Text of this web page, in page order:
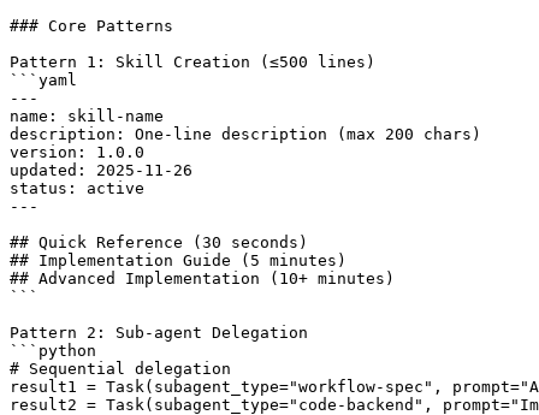
### Core Patterns
Pattern 1: Skill Creation (≤500 lines)
```yaml
---
name: skill-name
description: One-line description (max 200 chars)
version: 1.0.0
updated: 2025-11-26
status: active
---
## Quick Reference (30 seconds)
## Implementation Guide (5 minutes)
## Advanced Implementation (10+ minutes)
```
Pattern 2: Sub-agent Delegation
```python
# Sequential delegation
result1 = Task(subagent_type="workflow-spec",
result2 = Task(subagent_type="code-backend",